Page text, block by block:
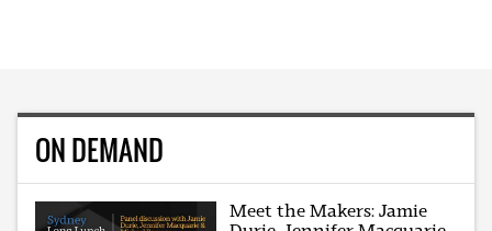
ON DEMAND
Meet the Makers: Jamie